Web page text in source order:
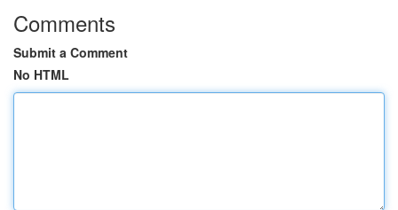
Comments
Submit a Comment
No HTML